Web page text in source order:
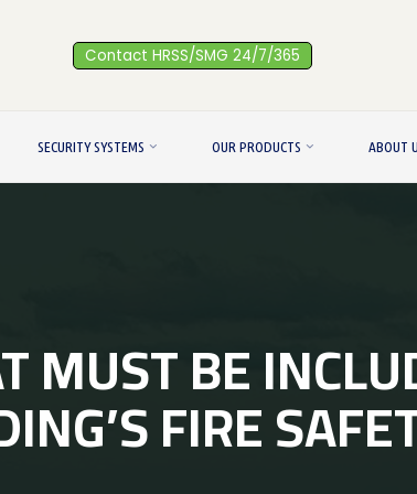
Contact HRSS/SMG 24/7/365
SECURITY SYSTEMS OUR PRODUCTS ABOUT
MUST BE
FIRE